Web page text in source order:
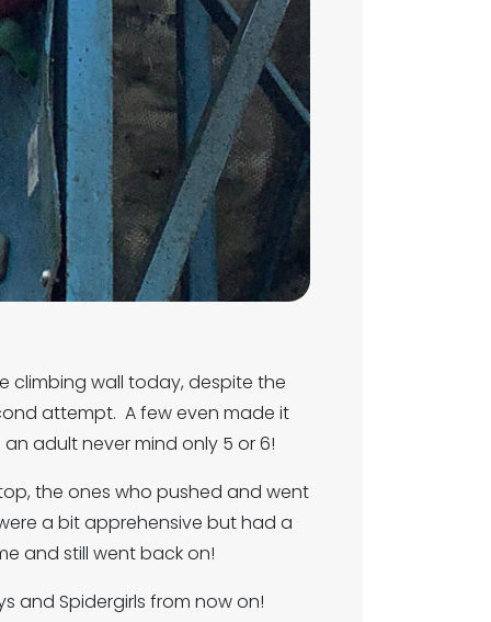
climbing wall today, despite the
attempt. A few even made it
adult never mind only 5 or 6!
the ones who pushed and went
a bit apprehensive but had a
and still went back on!
and Spidergirls from now on!